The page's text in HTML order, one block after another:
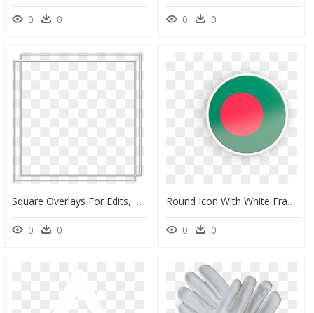
0 0 0 0
Square Overlays For Edits, HD Png Download
0 0
Round Icon With White Frame - Bangladesh Flag Photo Frame, HD Png Download
0 0